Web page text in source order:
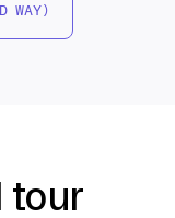
WAY)
tour